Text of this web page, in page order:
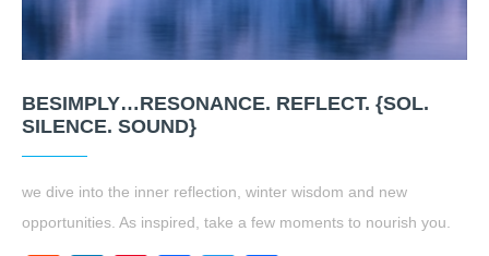
BESIMPLY…RESONANCE. REFLECT. {SOL.
SILENCE. SOUND}
we dive into the inner reflection, winter wisdom and new
opportunities. As inspired, take a few moments to nourish you.